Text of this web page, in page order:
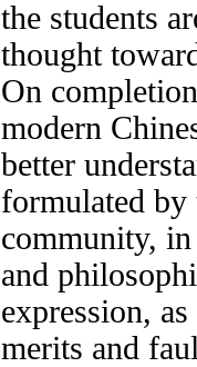
the students
thought
On
modern
better
formulated by
community,
and
expression,
merits and